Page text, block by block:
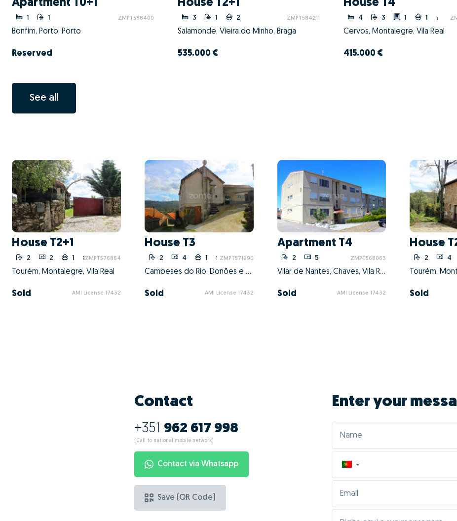
Apartment T0+1
1 1 ZMPT588400
Bonfim, Porto, Porto
Reserved
House T2+1
3 1 2 ZMPT584211
Salamonde, Vieira do Minho, Braga
535.000 €
House T4
4 3 1 1
Cervos, Montalegre, Vila Real
415.000 €
See all
House T2+1
2 2 1 1
ZMPT576864
Tourém, Montalegre, Vila Real
Sold AMI License 17432
House T3
2 4 1 1
ZMPT571290
Cambeses do Rio, Donões e Mourilhe, Montalegre, Vila Real
Sold AMI License 17432
Apartment T4
2 5 ZMPT568063
Vilar de Nantes, Chaves, Vila Real
Sold AMI License 17432
House
2 4
Tourém,
Sold
Contact
+351 962 617 998
(Call to national mobile network)
Contact via Whatsapp
Save (QR Code)
Enter your
▼